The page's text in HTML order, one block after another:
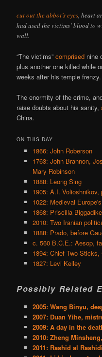
cut out the abbot’s eyes, heart
had used the victims’ blood to
wall.
“The victims”comprised nine
plus another one killed while
weeks after his temple
The enormity of the crime,
raise doubts about his sanity,
China.
ON THIS DAY..
1866: John Roberson
1763: John Brannon,
Mary Robinson
1888: Leong Sing
1905: A.I. Volioshnikov,
1022: Medieval
1868: Priscilla
2010: Two Iranian
1888: Prado, before
c. 560 B.C.E.: Aesop,
1894: Chief Two Sticks,
1827: Levi Kelley
Possibly Related
2005: Wang Binyu,
2007: Duan Yihe,
2009: A day in the
2010: Zheng
2011: Rashid al